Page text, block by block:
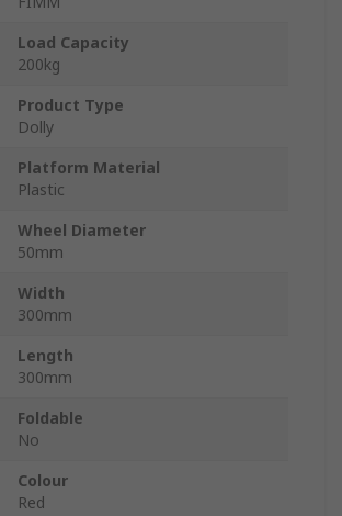
Load Capacity
200kg
Product Type
Dolly
Platform Material
Plastic
Wheel Diameter
50mm
Width
300mm
Length
300mm
Foldable
No
Colour
Red